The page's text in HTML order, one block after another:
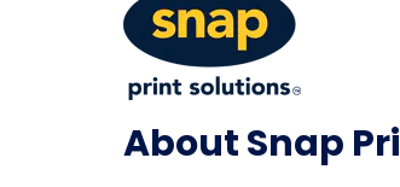
About Snap